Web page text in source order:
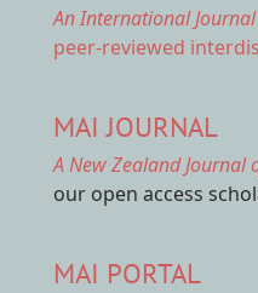
An International
peer-reviewed
MAI JOURNAL
A New Zealand Journal
our open access
MAI PORTAL